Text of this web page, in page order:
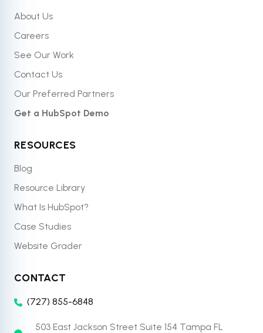
About Us
Careers
See Our Work
Contact Us
Our Preferred Partners
Get a HubSpot Demo
RESOURCES
Blog
Resource Library
What Is HubSpot?
Case Studies
Website Grader
CONTACT
(727) 855-6848
503 East Jackson Street Suite 154 Tampa FL